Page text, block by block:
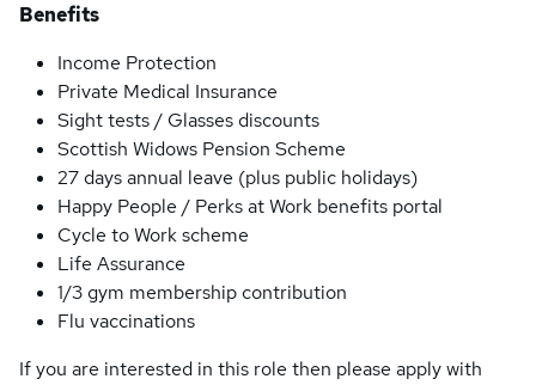
Benefits
Income Protection
Private Medical Insurance
Sight tests / Glasses discounts
Scottish Widows Pension Scheme
27 days annual leave (plus public holidays)
Happy People / Perks at Work benefits portal
Cycle to Work scheme
Life Assurance
1/3 gym membership contribution
Flu vaccinations
If you are interested in this role then please apply with